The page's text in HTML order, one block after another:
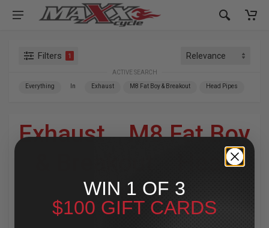
Filters 1
ACTIVE SEARCH
Everything In Exhaust M8 Fat Boy & Breakout Head Pipes
Exhaust»M8 Fat Boy
Head
Pipes
For Your Harley-Davidson
WIN 1 OF 3
$100 GIFT CARDS